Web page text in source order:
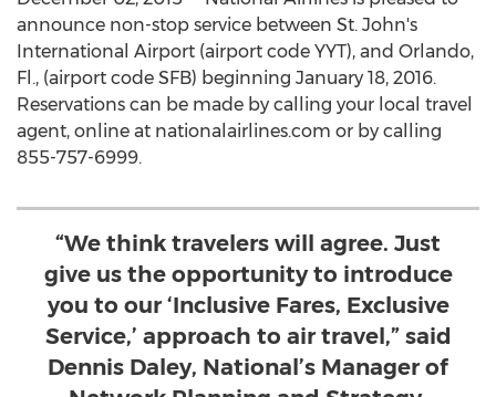
announce non-stop service between St. John's
International Airport (airport code YYT), and Orlando,
Fl., (airport code SFB) beginning January 18, 2016.
Reservations can be made by calling your local travel
agent, online at nationalairlines.com or by calling
855-757-6999.
“We think travelers will agree. Just
give us the opportunity to introduce
you to our ‘Inclusive Fares, Exclusive
Service,’ approach to air travel,” said
Dennis Daley, National’s Manager of